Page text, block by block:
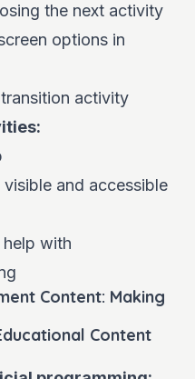
the next activity
options in
activity
and accessible
with
Content: Making
Content